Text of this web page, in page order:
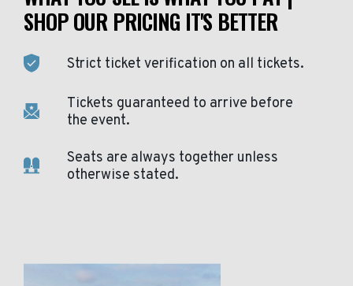
SHOP OUR PRICING IT'S BETTER
Strict ticket verification on all tickets.
Tickets guaranteed to arrive before
the event.
Seats are always together unless
otherwise stated.